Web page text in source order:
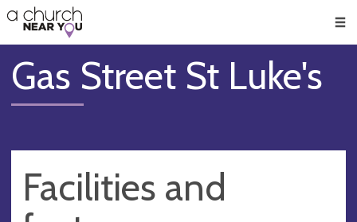
👏
😇
❤️
🥧
👋
Gas Street St Luke's
Facilities and